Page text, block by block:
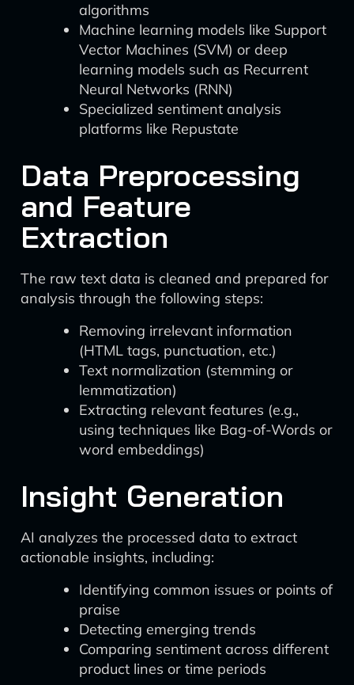
algorithms
Machine learning models like Support
Vector Machines (SVM) or deep
learning models such as Recurrent
Neural Networks (RNN)
Specialized sentiment analysis
platforms like Repustate
Data Preprocessing
and Feature
Extraction
The raw text data is cleaned and prepared for
analysis through the following steps:
Removing irrelevant information
(HTML tags, punctuation, etc.)
Text normalization (stemming or
lemmatization)
Extracting relevant features (e.g.,
using techniques like Bag-of-Words or
word embeddings)
Insight Generation
AI analyzes the processed data to extract
actionable insights, including:
Identifying common issues or points of
praise
Detecting emerging trends
Comparing sentiment across different
product lines or time periods